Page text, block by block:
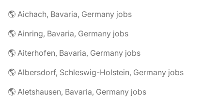
🌎 Aichach, Bavaria, Germany jobs
🌎 Ainring, Bavaria, Germany jobs
🌎 Aiterhofen, Bavaria, Germany jobs
🌎 Albersdorf, Schleswig-Holstein, Germany jobs
🌎 Aletshausen, Bavaria, Germany jobs